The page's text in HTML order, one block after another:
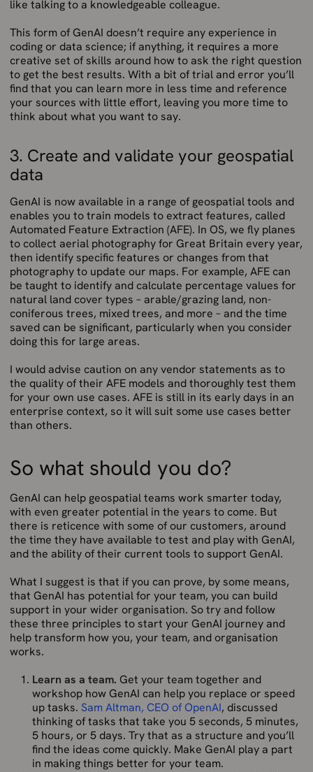
like talking to a knowledgeable colleague.
This form of GenAI doesn’t require any experience in
coding or data science; if anything, it requires a more
creative set of skills around how to ask the right question
to get the best results. With a bit of trial and error you’ll
find that you can learn more in less time and reference
your sources with little effort, leaving you more time to
think about what you want to say.
3. Create and validate your geospatial
data
GenAI is now available in a range of geospatial tools and
enables you to train models to extract features, called
Automated Feature Extraction (AFE). In OS, we fly planes
to collect aerial photography for Great Britain every year,
then identify specific features or changes from that
photography to update our maps. For example, AFE can
be taught to identify and calculate percentage values for
natural land cover types – arable/grazing land, non-
coniferous trees, mixed trees, and more – and the time
saved can be significant, particularly when you consider
doing this for large areas.
I would advise caution on any vendor statements as to
the quality of their AFE models and thoroughly test them
for your own use cases. AFE is still in its early days in an
enterprise context, so it will suit some use cases better
than others.
So what should you do?
GenAI can help geospatial teams work smarter today,
with even greater potential in the years to come. But
there is reticence with some of our customers, around
the time they have available to test and play with GenAI,
and the ability of their current tools to support GenAI.
What I suggest is that if you can prove, by some means,
that GenAI has potential for your team, you can build
support in your wider organisation. So try and follow
these three principles to start your GenAI journey and
help transform how you, your team, and organisation
works.
Learn as a team. Get your team together and
workshop how GenAI can help you replace or speed
up tasks. Sam Altman, CEO of OpenAI, discussed
thinking of tasks that take you 5 seconds, 5 minutes,
5 hours, or 5 days. Try that as a structure and you’ll
find the ideas come quickly. Make GenAI play a part
in making things better for your team.